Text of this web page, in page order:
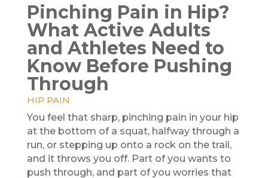
Pinching Pain in Hip?
What Active Adults
and Athletes Need to
Know Before Pushing
Through
HIP PAIN
You feel that sharp, pinching pain in your hip
at the bottom of a squat, halfway through a
run, or stepping up onto a rock on the trail,
and it throws you off. Part of you wants to
push through, and part of you worries that